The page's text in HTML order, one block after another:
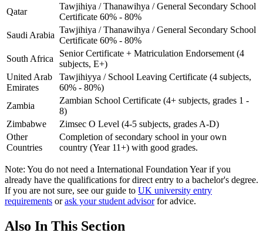
Qatar
Tawjihiya / Thanawihya / General Secondary School
Certificate 60% - 80%
Saudi Arabia
Tawjihiya / Thanawihya / General Secondary School
Certificate 60% - 80%
South Africa
Senior Certificate + Matriculation Endorsement (4
subjects, E+)
United Arab
Emirates
Tawjihiyya / School Leaving Certificate (4 subjects,
60% - 80%)
Zambia
Zambian School Certificate (4+ subjects, grades 1 -
8)
Zimbabwe
Zimsec O Level (4-5 subjects, grades A-D)
Other
Countries
Completion of secondary school in your own
country (Year 11+) with good grades.
Note: You do not need a International Foundation Year if you
already have the qualifications for direct entry to a bachelor's degree.
If you are not sure, see our guide to UK university entry
requirements orask your student advisorfor advice.
Also In This Section